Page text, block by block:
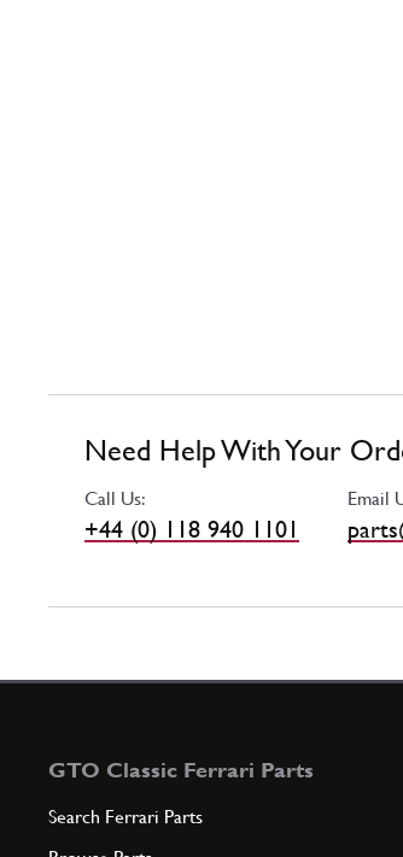
Need Help With Your
Call Us:
+44 (0) 118 940 1101
Email
GTO Classic Ferrari Parts
Search Ferrari Parts